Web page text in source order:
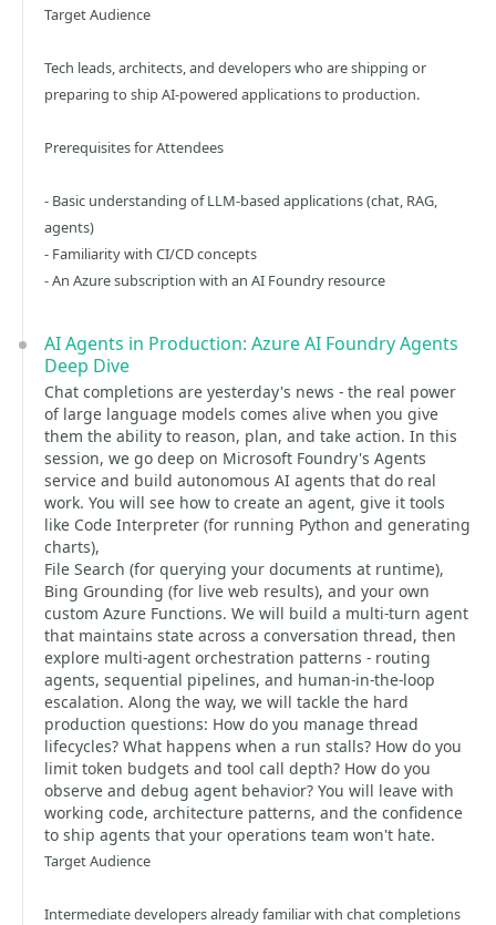
Target Audience
Tech leads, architects, and developers who are shipping or
preparing to ship AI-powered applications to production.
Prerequisites for Attendees
- Basic understanding of LLM-based applications (chat, RAG,
agents)
- Familiarity with CI/CD concepts
- An Azure subscription with an AI Foundry resource
AI Agents in Production: Azure AI Foundry Agents
Deep Dive
Chat completions are yesterday's news - the real power
of large language models comes alive when you give
them the ability to reason, plan, and take action. In this
session, we go deep on Microsoft Foundry's Agents
service and build autonomous AI agents that do real
work. You will see how to create an agent, give it tools
like Code Interpreter (for running Python and generating
charts),
File Search (for querying your documents at runtime),
Bing Grounding (for live web results), and your own
custom Azure Functions. We will build a multi-turn agent
that maintains state across a conversation thread, then
explore multi-agent orchestration patterns - routing
agents, sequential pipelines, and human-in-the-loop
escalation. Along the way, we will tackle the hard
production questions: How do you manage thread
lifecycles? What happens when a run stalls? How do you
limit token budgets and tool call depth? How do you
observe and debug agent behavior? You will leave with
working code, architecture patterns, and the confidence
to ship agents that your operations team won't hate.
Target Audience
Intermediate developers already familiar with chat completions